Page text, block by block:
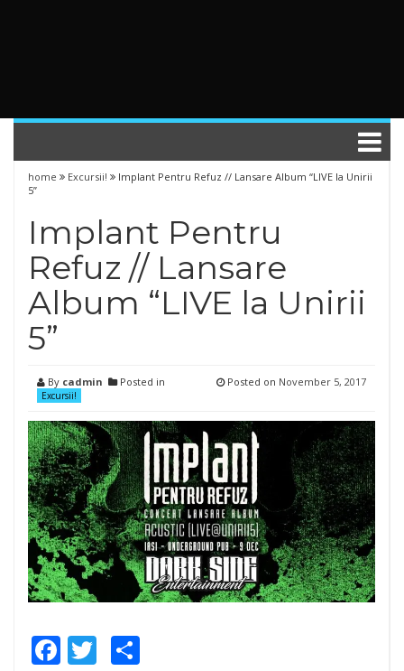
home Excursii!
Implant Pentru Refuz // Lansare Album “LIVE la Unirii
5”
Implant Pentru
Refuz // Lansare
Album “LIVE la Unirii
5”
By cadmin Posted in
Excursii!
Posted on November 5, 2017
Facebook
Twitter